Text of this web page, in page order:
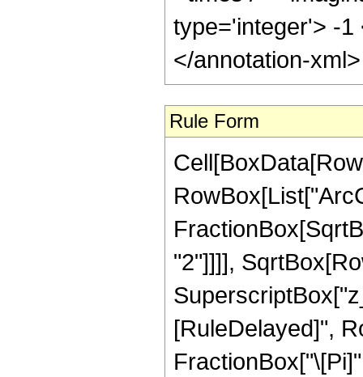
type='integer'> -1
</annotation-
Rule Form
"2"]]]],
[RuleDelayed]",